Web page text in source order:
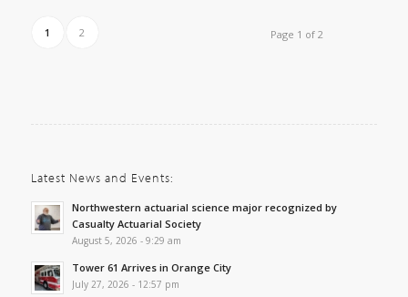
Page 1 of 2
1 2
Latest News and Events:
Northwestern actuarial science major recognized by
Casualty Actuarial Society
August 5, 2026 - 9:29 am
Tower 61 Arrives in Orange City
July 27, 2026 - 12:57 pm